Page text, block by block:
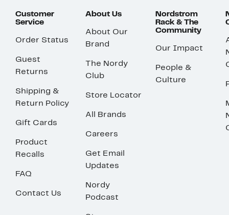
Customer
Service
Order Status
Guest
Returns
Shipping &
Return Policy
Gift Cards
Product
Recalls
FAQ
Contact Us
About Us
About Our
Brand
The Nordy
Club
Store Locator
All Brands
Careers
Get Email
Updates
Nordy
Podcast
Nordstrom
Rack & The
Community
Our Impact
People &
Culture